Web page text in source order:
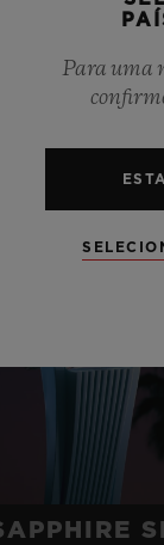
Para uma